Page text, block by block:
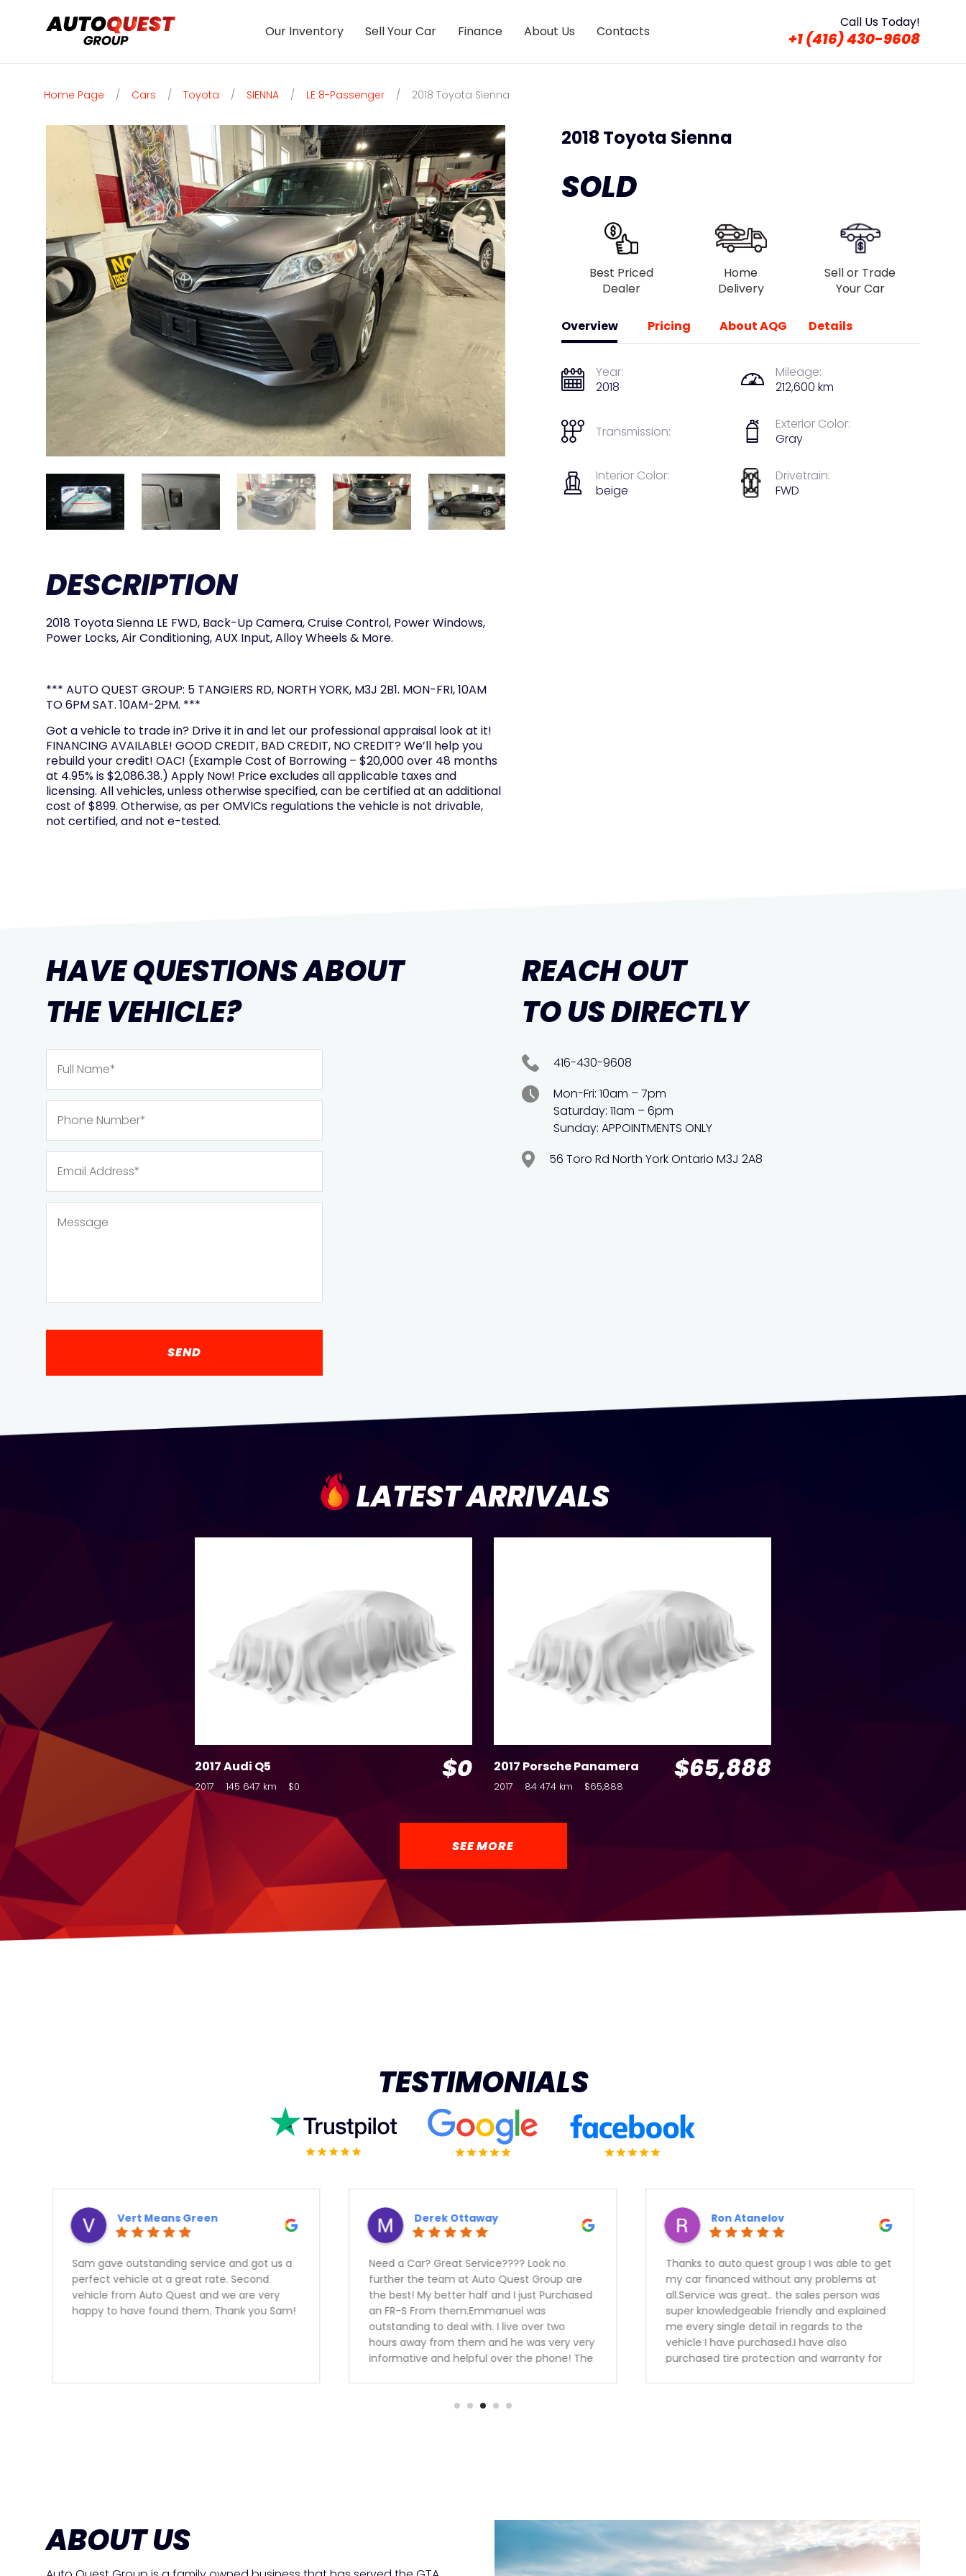
Our Inventory Sell Your Car Finance About Us Contacts
Call Us Today!
+1 (416) 430-9608
Home Page / Cars / Toyota / SIENNA / LE 8-Passenger / 2018 Toyota Sienna
DESCRIPTION
2018 Toyota Sienna LE FWD, Back-Up Camera, Cruise Control, Power Windows,
Power Locks, Air Conditioning, AUX Input, Alloy Wheels & More.
*** AUTO QUEST GROUP: 5 TANGIERS RD, NORTH YORK, M3J 2B1. MON-FRI, 10AM
TO 6PM SAT. 10AM-2PM. ***
Got a vehicle to trade in? Drive it in and let our professional appraisal look at it!
FINANCING AVAILABLE! GOOD CREDIT, BAD CREDIT, NO CREDIT? We’ll help you
rebuild your credit! OAC! (Example Cost of Borrowing – $20,000 over 48 months
at 4.95% is $2,086.38.) Apply Now! Price excludes all applicable taxes and
licensing. All vehicles, unless otherwise specified, can be certified at an additional
cost of $899. Otherwise, as per OMVICs regulations the vehicle is not drivable,
not certified, and not e-tested.
2018 Toyota Sienna
SOLD
Best Priced
Dealer
Home
Delivery
Sell or Trade
Your Car
Overview
Year:
2018
Mileage:
212,600 km
Transmission:
Exterior Color:
Gray
Interior Color:
beige
Drivetrain:
FWD
Pricing About AQG Details
HAVE QUESTIONS ABOUT
THE VEHICLE?
REACH OUT
TO US DIRECTLY
416-430-9608
Mon-Fri: 10am – 7pm
Saturday: 11am – 6pm
Sunday: APPOINTMENTS ONLY
56 Toro Rd North York Ontario M3J 2A8
LATEST ARRIVALS
2017 Audi Q5 $0
2017 145 647 km $0
2017 Porsche Panamera $65,888
2017 84 474 km $65,888
SEE MORE
TESTIMONIALS
Sam gave outstanding service and got us a
perfect vehicle at a great rate. Second
vehicle from Auto Quest and we are very
happy to have found them. Thank you Sam!
Vert Means Green
Need a Car? Great Service???? Look no
further the team at Auto Quest Group are
the best! My better half and I just Purchased
an FR-S From them.Emmanuel was
outstanding to deal with. I live over two
hours away from them and he was very very
informative and helpful over the phone! The
are over the moon happy with our
Derek Ottaway
Thanks to auto quest group I was able to get
my car financed without any problems at
all.Service was great.. the sales person was
super knowledgeable friendly and explained
me every single detail in regards to the
vehicle I have purchased.I have also
purchased tire protection and warranty for
Ron Atanelov
ABOUT US